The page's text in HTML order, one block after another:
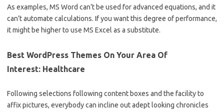
As examples, MS Word can’t be used for advanced equations, and it
can’t automate calculations. If you want this degree of performance,
it might be higher to use MS Excel as a substitute.
Best WordPress Themes On Your Area Of
Interest: Healthcare
Following selections following content boxes and the facility to
affix pictures, everybody can incline out adept looking chronicles